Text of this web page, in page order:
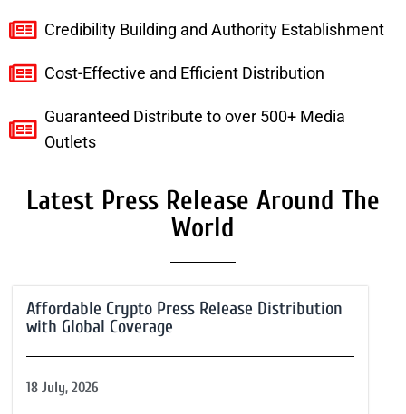
Credibility Building and Authority Establishment
Cost-Effective and Efficient Distribution
Guaranteed Distribute to over 500+ Media
Outlets
Latest Press Release Around The
World
Affordable Crypto Press Release Distribution
with Global Coverage
18 July, 2026